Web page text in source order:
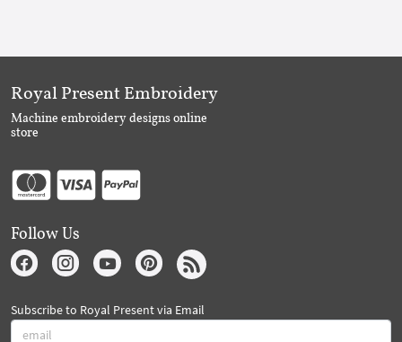
Royal Present Embroidery
Machine embroidery designs online
store
Follow Us
Subscribe to Royal Present via Email